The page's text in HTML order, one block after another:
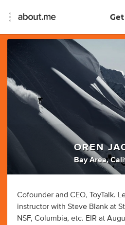
OREN
Bay Area,
Cofounder and CEO, ToyTalk.
instructor with Steve Blank at
NSF, Columbia, etc. EIR at